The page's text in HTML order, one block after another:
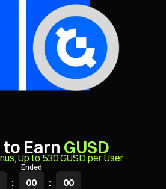
Earn GUSD
Up to 530 GUSD per User
Ended
: 00 : 00